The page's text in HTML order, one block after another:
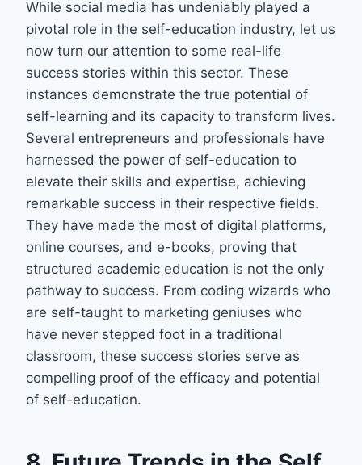
While social media has undeniably played a
pivotal role in the self-education industry, let us
now turn our attention to some real-life
success stories within this sector. These
instances demonstrate the true potential of
self-learning and its capacity to transform lives.
Several entrepreneurs and professionals have
harnessed the power of self-education to
elevate their skills and expertise, achieving
remarkable success in their respective fields.
They have made the most of digital platforms,
online courses, and e-books, proving that
structured academic education is not the only
pathway to success. From coding wizards who
are self-taught to marketing geniuses who
have never stepped foot in a traditional
classroom, these success stories serve as
compelling proof of the efficacy and potential
of self-education.